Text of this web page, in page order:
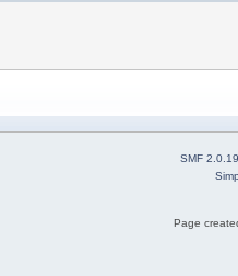
SMF 2.0.19
Page